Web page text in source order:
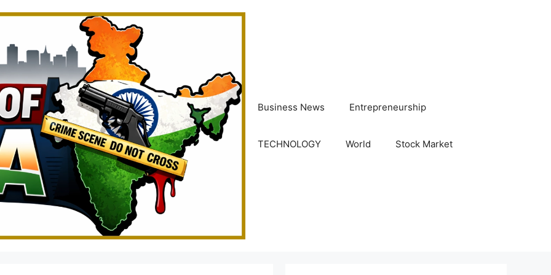
Business News Entrepreneurship
TECHNOLOGY World Stock Market